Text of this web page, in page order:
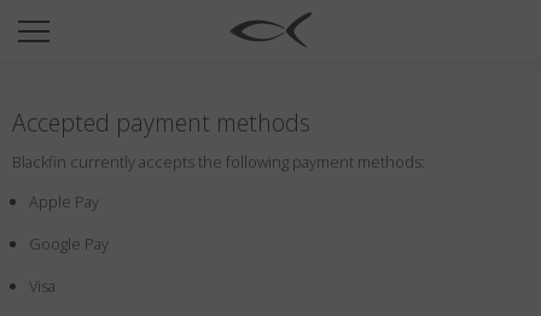
SUN
COLLECTIONS
NEOMADEINITALY
TITANIUM
Accepted payment methods
Blackfin currently accepts the following payment methods:
Apple Pay
Google Pay
Visa